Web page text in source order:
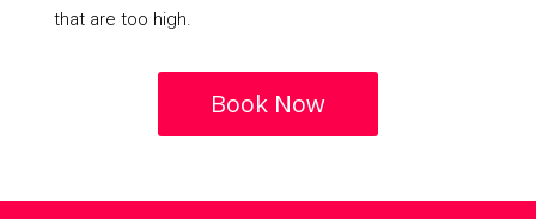
that are too high.
Book Now